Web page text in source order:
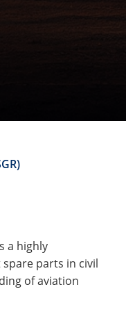
a highly
parts in civil
of aviation